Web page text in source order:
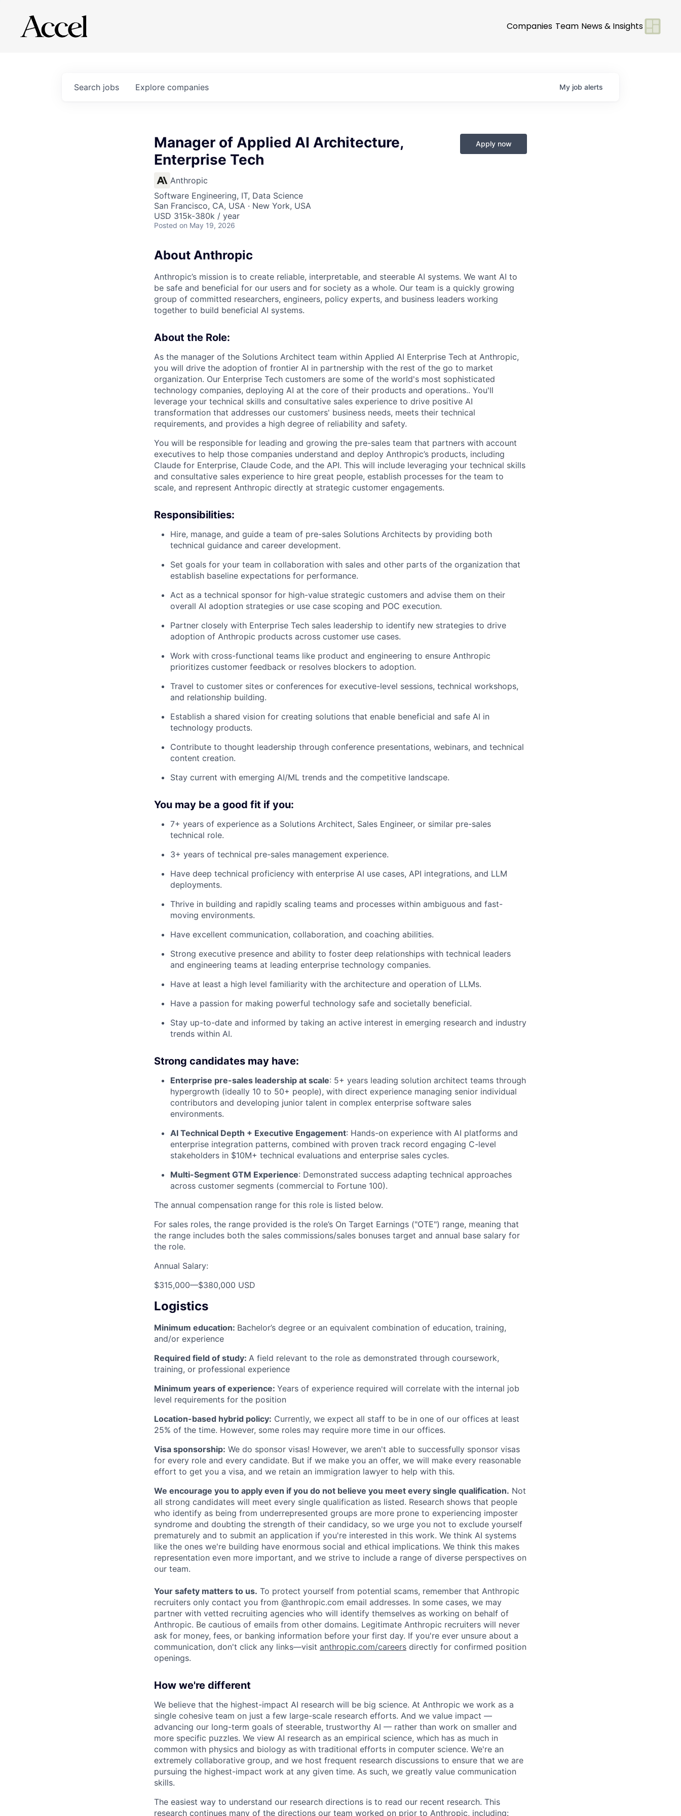
Companies Team News & Insights
Search jobs Explore companies My job alerts
Manager of Applied AI Architecture,
Enterprise Tech
Anthropic
Software Engineering, IT, Data Science
San Francisco, CA, USA · New York, USA
USD 315k-380k / year
Posted on May 19, 2026
Apply now
About Anthropic
Anthropic’s mission is to create reliable, interpretable, and steerable AI systems. We want AI to
be safe and beneficial for our users and for society as a whole. Our team is a quickly growing
group of committed researchers, engineers, policy experts, and business leaders working
together to build beneficial AI systems.
About the Role:
As the manager of the Solutions Architect team within Applied AI Enterprise Tech at Anthropic,
you will drive the adoption of frontier AI in partnership with the rest of the go to market
organization. Our Enterprise Tech customers are some of the world's most sophisticated
technology companies, deploying AI at the core of their products and operations.. You'll
leverage your technical skills and consultative sales experience to drive positive AI
transformation that addresses our customers' business needs, meets their technical
requirements, and provides a high degree of reliability and safety.
You will be responsible for leading and growing the pre-sales team that partners with account
executives to help those companies understand and deploy Anthropic’s products, including
Claude for Enterprise, Claude Code, and the API. This will include leveraging your technical skills
and consultative sales experience to hire great people, establish processes for the team to
scale, and represent Anthropic directly at strategic customer engagements.
Responsibilities:
Hire, manage, and guide a team of pre-sales Solutions Architects by providing both
technical guidance and career development.
Set goals for your team in collaboration with sales and other parts of the organization that
establish baseline expectations for performance.
Act as a technical sponsor for high-value strategic customers and advise them on their
overall AI adoption strategies or use case scoping and POC execution.
Partner closely with Enterprise Tech sales leadership to identify new strategies to drive
adoption of Anthropic products across customer use cases.
Work with cross-functional teams like product and engineering to ensure Anthropic
prioritizes customer feedback or resolves blockers to adoption.
Travel to customer sites or conferences for executive-level sessions, technical workshops,
and relationship building.
Establish a shared vision for creating solutions that enable beneficial and safe AI in
technology products.
Contribute to thought leadership through conference presentations, webinars, and technical
content creation.
Stay current with emerging AI/ML trends and the competitive landscape.
You may be a good fit if you:
7+ years of experience as a Solutions Architect, Sales Engineer, or similar pre-sales
technical role.
3+ years of technical pre-sales management experience.
Have deep technical proficiency with enterprise AI use cases, API integrations, and LLM
deployments.
Thrive in building and rapidly scaling teams and processes within ambiguous and fast-
moving environments.
Have excellent communication, collaboration, and coaching abilities.
Strong executive presence and ability to foster deep relationships with technical leaders
and engineering teams at leading enterprise technology companies.
Have at least a high level familiarity with the architecture and operation of LLMs.
Have a passion for making powerful technology safe and societally beneficial.
Stay up-to-date and informed by taking an active interest in emerging research and industry
trends within AI.
Strong candidates may have:
Enterprise pre-sales leadership at scale: 5+ years leading solution architect teams through
hypergrowth (ideally 10 to 50+ people), with direct experience managing senior individual
contributors and developing junior talent in complex enterprise software sales
environments.
AI Technical Depth + Executive Engagement: Hands-on experience with AI platforms and
enterprise integration patterns, combined with proven track record engaging C-level
stakeholders in $10M+ technical evaluations and enterprise sales cycles.
Multi-Segment GTM Experience: Demonstrated success adapting technical approaches
across customer segments (commercial to Fortune 100).
The annual compensation range for this role is listed below.
For sales roles, the range provided is the role’s On Target Earnings ("OTE") range, meaning that
the range includes both the sales commissions/sales bonuses target and annual base salary for
the role.
Annual Salary:
$315,000—$380,000 USD
Logistics
Minimum education: Bachelor’s degree or an equivalent combination of education, training,
and/or experience
Required field of study: A field relevant to the role as demonstrated through coursework,
training, or professional experience
Minimum years of experience: Years of experience required will correlate with the internal job
level requirements for the position
Location-based hybrid policy: Currently, we expect all staff to be in one of our offices at least
25% of the time. However, some roles may require more time in our offices.
Visa sponsorship: We do sponsor visas! However, we aren't able to successfully sponsor visas
for every role and every candidate. But if we make you an offer, we will make every reasonable
effort to get you a visa, and we retain an immigration lawyer to help with this.
We encourage you to apply even if you do not believe you meet every single qualification. Not
all strong candidates will meet every single qualification as listed. Research shows that people
who identify as being from underrepresented groups are more prone to experiencing imposter
syndrome and doubting the strength of their candidacy, so we urge you not to exclude yourself
prematurely and to submit an application if you're interested in this work. We think AI systems
like the ones we're building have enormous social and ethical implications. We think this makes
representation even more important, and we strive to include a range of diverse perspectives on
our team.
Your safety matters to us. To protect yourself from potential scams, remember that Anthropic
recruiters only contact you from @anthropic.com email addresses. In some cases, we may
partner with vetted recruiting agencies who will identify themselves as working on behalf of
Anthropic. Be cautious of emails from other domains. Legitimate Anthropic recruiters will never
ask for money, fees, or banking information before your first day. If you're ever unsure about a
communication, don't click any links—visit anthropic.com/careers directly for confirmed position
openings.
How we're different
We believe that the highest-impact AI research will be big science. At Anthropic we work as a
single cohesive team on just a few large-scale research efforts. And we value impact —
advancing our long-term goals of steerable, trustworthy AI — rather than work on smaller and
more specific puzzles. We view AI research as an empirical science, which has as much in
common with physics and biology as with traditional efforts in computer science. We're an
extremely collaborative group, and we host frequent research discussions to ensure that we are
pursuing the highest-impact work at any given time. As such, we greatly value communication
skills.
The easiest way to understand our research directions is to read our recent research. This
research continues many of the directions our team worked on prior to Anthropic, including: